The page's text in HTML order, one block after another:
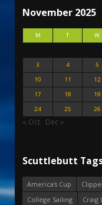
November 2025
M T W
3
4 5
10
11 12
17
18 19
24
25 26
« Oct Dec »
Scuttlebutt
America's Cup
College Sailing
Craig